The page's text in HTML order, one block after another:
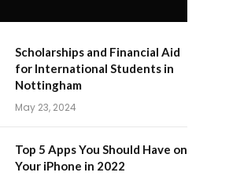
Scholarships and Financial Aid
for International Students in
Nottingham
May 23, 2024
Top 5 Apps You Should Have on
Your iPhone in 2022